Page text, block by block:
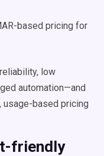
based pricing for
low
automation—and
usage-based pricing
friendly